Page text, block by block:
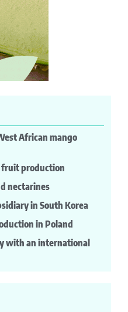
African mango
fruit production
nectarines
in South Korea
in Poland
with an international